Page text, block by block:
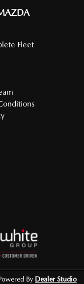
Fleet
By Dealer Studio